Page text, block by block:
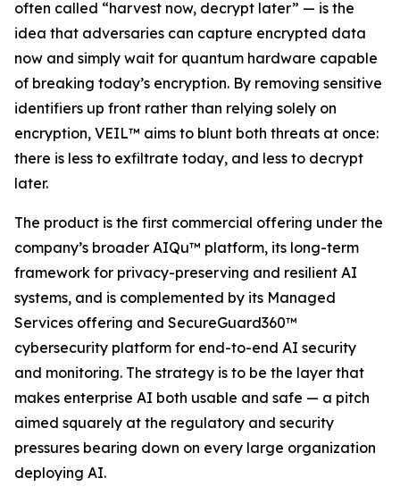
often called “harvest now, decrypt later” — is the
idea that adversaries can capture encrypted data
now and simply wait for quantum hardware capable
of breaking today’s encryption. By removing sensitive
identifiers up front rather than relying solely on
encryption, VEIL™ aims to blunt both threats at once:
there is less to exfiltrate today, and less to decrypt
later.
The product is the first commercial offering under the
company’s broader AIQu™ platform, its long-term
framework for privacy-preserving and resilient AI
systems, and is complemented by its Managed
Services offering and SecureGuard360™
cybersecurity platform for end-to-end AI security
and monitoring. The strategy is to be the layer that
makes enterprise AI both usable and safe — a pitch
aimed squarely at the regulatory and security
pressures bearing down on every large organization
deploying AI.